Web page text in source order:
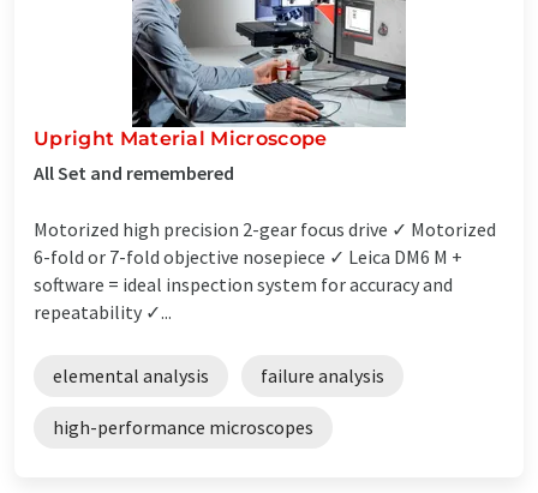
Upright Material Microscope
All Set and remembered
Motorized high precision 2-gear focus drive ✓ Motorized
6-fold or 7-fold objective nosepiece ✓ Leica DM6 M +
software = ideal inspection system for accuracy and
repeatability ✓...
elemental analysis failure analysis
high-performance microscopes